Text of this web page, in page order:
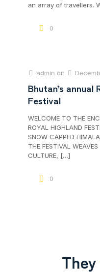
an array of travellers.
0
admin on
Bhutan’s annual
Festival
WELCOME TO THE
ROYAL HIGHLAND
SNOW CAPPED
THE FESTIVAL
CULTURE, […]
0
They